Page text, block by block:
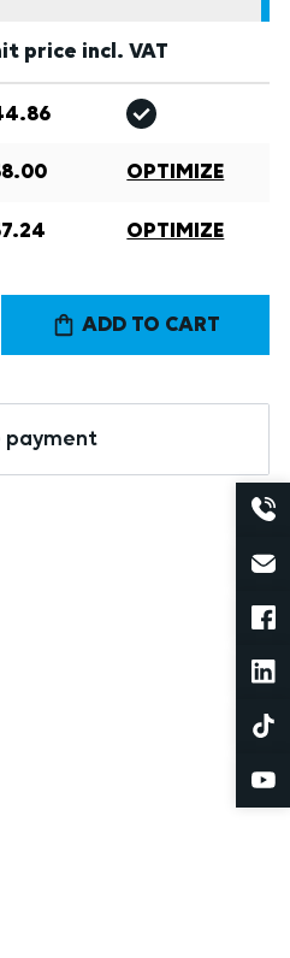
price incl. VAT
OPTIMIZE
OPTIMIZE
the desired
ADD TO CART
payment